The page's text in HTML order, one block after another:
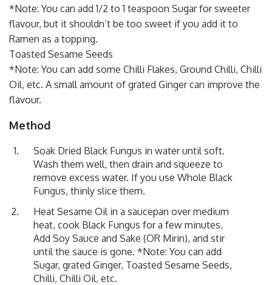
*Note: You can add 1/2 to 1 teaspoon Sugar for sweeter
flavour, but it shouldn’t be too sweet if you add it to
Ramen as a topping.
Toasted Sesame Seeds
*Note: You can add some Chilli Flakes, Ground Chilli, Chilli
Oil, etc. A small amount of grated Ginger can improve the
flavour.
Method
Soak Dried Black Fungus in water until soft.
Wash them well, then drain and squeeze to
remove excess water. If you use Whole Black
Fungus, thinly slice them.
Heat Sesame Oil in a saucepan over medium
heat, cook Black Fungus for a few minutes.
Add Soy Sauce and Sake (OR Mirin), and stir
until the sauce is gone. *Note: You can add
Sugar, grated Ginger, Toasted Sesame Seeds,
Chilli, Chilli Oil, etc.